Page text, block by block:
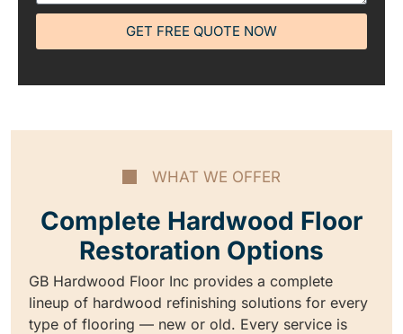
GET FREE QUOTE NOW
WHAT WE OFFER
Complete Hardwood Floor
Restoration Options
GB Hardwood Floor Inc provides a complete
lineup of hardwood refinishing solutions for every
type of flooring — new or old. Every service is